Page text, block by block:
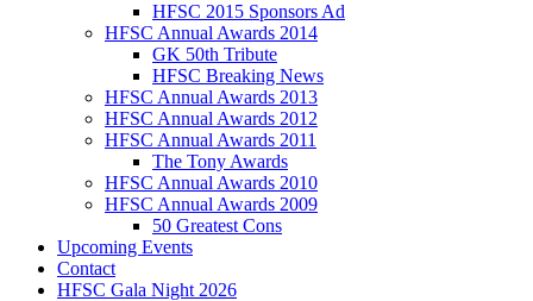
HFSC 2015 Sponsors Ad
HFSC Annual Awards 2014
GK 50th Tribute
HFSC Breaking News
HFSC Annual Awards 2013
HFSC Annual Awards 2012
HFSC Annual Awards 2011
The Tony Awards
HFSC Annual Awards 2010
HFSC Annual Awards 2009
50 Greatest Cons
Upcoming Events
Contact
HFSC Gala Night 2026